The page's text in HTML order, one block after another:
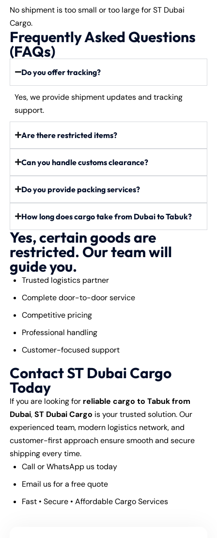
No shipment is too small or too large for ST Dubai
Cargo.
Frequently Asked Questions
(FAQs)
Do you offer tracking?
Yes, we provide shipment updates and tracking
support.
Are there restricted items?
Can you handle customs clearance?
Do you provide packing services?
How long does cargo take from Dubai to Tabuk?
Yes, certain goods are
restricted. Our team will
guide you.
Trusted logistics partner
Complete door-to-door service
Competitive pricing
Professional handling
Customer-focused support
Contact ST Dubai Cargo
Today
If you are looking for reliable cargo to Tabuk from
Dubai,ST Dubai Cargo is your trusted solution. Our
experienced team, modern logistics network, and
customer-first approach ensure smooth and secure
shipping every time.
Call or WhatsApp us today
Email us for a free quote
Fast • Secure • Affordable Cargo Services